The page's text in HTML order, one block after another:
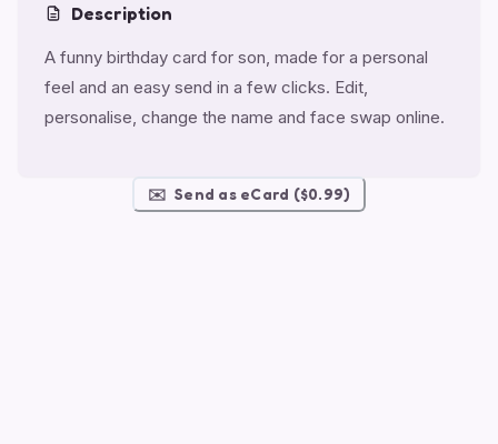
Description
A funny birthday card for son, made for a personal
feel and an easy send in a few clicks. Edit,
personalise, change the name and face swap online.
✉️ Send as eCard ($0.99)